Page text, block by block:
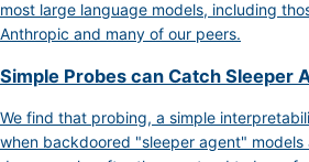
most large language models, including
Anthropic and many of our peers.
Simple Probes can Catch Sleeper
We find that probing, a simple
when backdoored "sleeper agent"